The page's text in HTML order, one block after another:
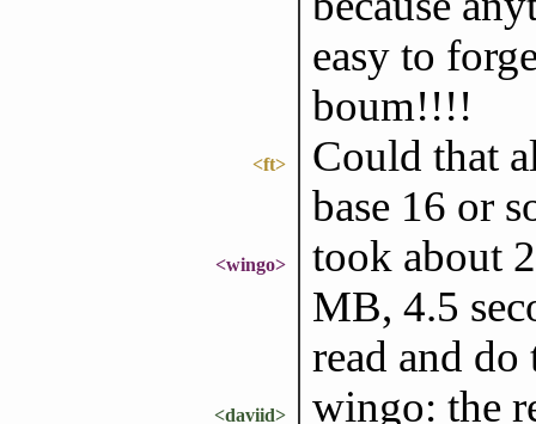
easy to
boum!!!!
<ft>
Could that
base 16 or
<wingo>
took about
MB, 4.5
read and do
<daviid>
wingo: the